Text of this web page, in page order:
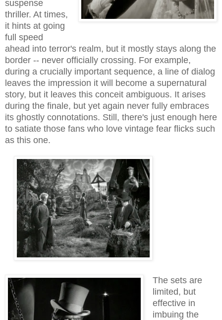
suspense
thriller. At times,
it hints at going
full speed
ahead into terror's realm, but it mostly stays along the
border -- never officially crossing. For example,
during a crucially important sequence, a line of dialog
leaves the impression it will become a supernatural
story, but it leaves this conceit ambiguous. It arises
during the finale, but yet again never fully embraces
its ghostly connotations. Still, there's just enough here
to satiate those fans who love vintage fear flicks such
as this one.
The sets are
limited, but
effective in
imbuing the